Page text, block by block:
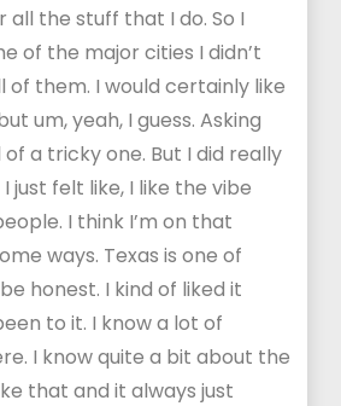
the stuff that I do. So I
of the major cities I didn’t
of them. I would certainly like
um, yeah, I guess. Asking
a tricky one. But I did really
just felt like, I like the vibe
I think I’m on that
ways. Texas is one of
honest. I kind of liked it
to it. I know a lot of
I know quite a bit about the
that and it always just